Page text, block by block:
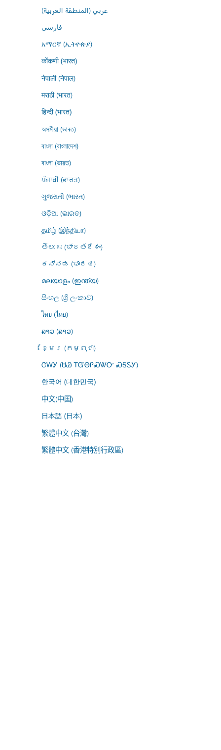
عربي (المنطقة العربية)
فارسى
አማርኛ (ኢትዮጵያ)
कोंकणी (भारत)
नेपाली (नेपाल)
मराठी (भारत)
हिन्दी (भारत)
অসমীয়া (ভাৰত)
বাংলা (বাংলাদেশ)
বাংলা (ভারত)
ਪੰਜਾਬੀ (ਭਾਰਤ)
ગુજરાતી (ભારત)
ଓଡ଼ିଆ (ଭାରତ)
தமிழ் (இந்தியா)
తెలుగు (భారతదేశం)
ಕನ್ನಡ (ಭಾರತ)
മലയാളം (ഇന്ത്യ)
සිංහල (ශ්‍රී ලංකාව)
ไทย (ไทย)
ລາວ (ລາວ)
ខ្មែរ (កម្ពុជា)
ᏣᎳᎩ (ᏌᏊ ᎢᏳᎾᎵᏍᏔᏅ ᏍᎦᏚᎩ)
한국어 (대한민국)
中文(中国)
日本語 (日本)
繁體中文 (台灣)
繁體中文 (香港特別行政區)